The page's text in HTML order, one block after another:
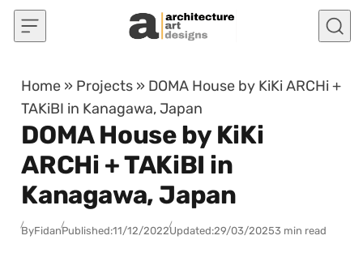
Skip to content
Home » Projects » DOMA House by KiKi ARCHi +
TAKiBI in Kanagawa, Japan
DOMA House by KiKi
ARCHi + TAKiBI in
Kanagawa, Japan
ByFidanPublished:11/12/2022Updated:29/03/20253 min read